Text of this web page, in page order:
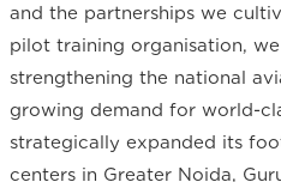
and the partnerships we
pilot training organisation,
strengthening the national
growing demand for world-
strategically expanded its
centers in Greater Noida,